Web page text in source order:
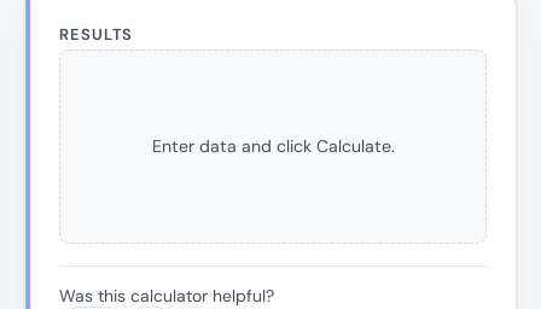
RESULTS
Enter data and click Calculate.
Was this calculator helpful?